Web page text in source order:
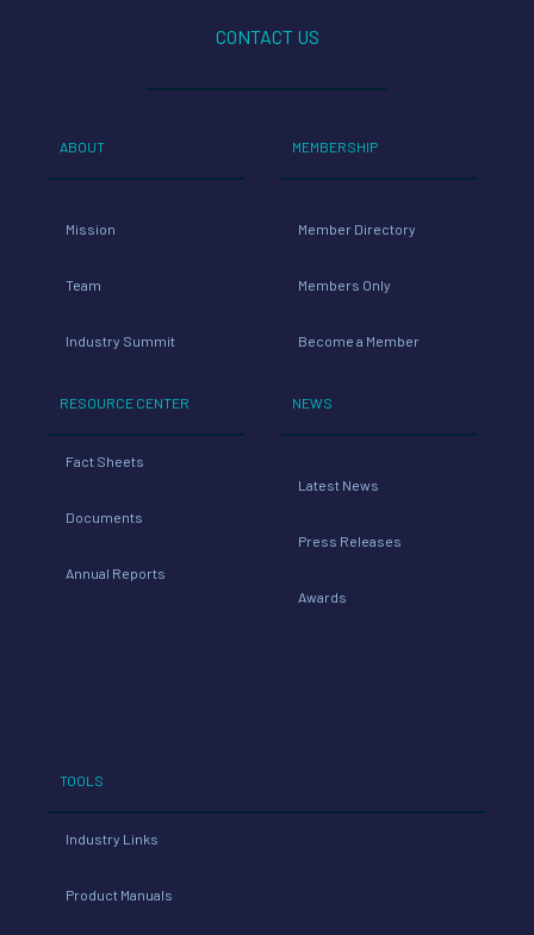
CONTACT US
ABOUT
Mission
Team
Industry Summit
RESOURCE CENTER
Fact Sheets
Documents
Annual Reports
MEMBERSHIP
Member Directory
Members Only
Become a Member
NEWS
Latest News
Press Releases
Awards
TOOLS
Industry Links
Product Manuals